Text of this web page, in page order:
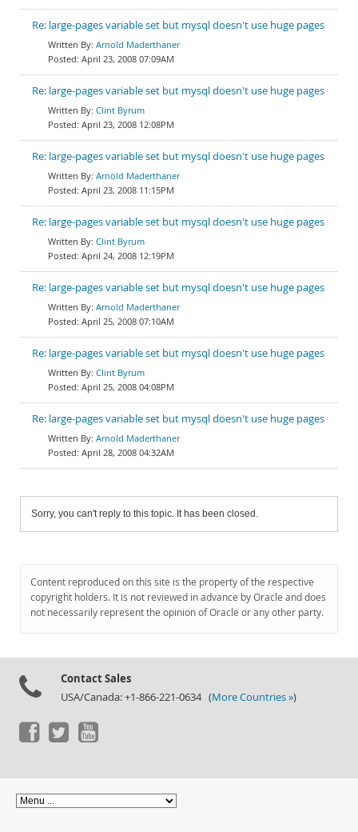
Re: large-pages variable set but mysql doesn't use huge pages
Arnold Maderthaner
April 23, 2008 07:09AM
Re: large-pages variable set but mysql doesn't use huge pages
Clint Byrum
April 23, 2008 12:08PM
Re: large-pages variable set but mysql doesn't use huge pages
Arnold Maderthaner
April 23, 2008 11:15PM
Re: large-pages variable set but mysql doesn't use huge pages
Clint Byrum
April 24, 2008 12:19PM
Re: large-pages variable set but mysql doesn't use huge pages
Arnold Maderthaner
April 25, 2008 07:10AM
Re: large-pages variable set but mysql doesn't use huge pages
Clint Byrum
April 25, 2008 04:08PM
Re: large-pages variable set but mysql doesn't use huge pages
Arnold Maderthaner
April 28, 2008 04:32AM
Sorry, you can't reply to this topic. It has been closed.
Content reproduced on this site is the property of the respective
copyright holders. It is not reviewed in advance by Oracle and does
not necessarily represent the opinion of Oracle or any other party.
Contact Sales
USA/Canada: +1-866-221-0634 (More Countries »)